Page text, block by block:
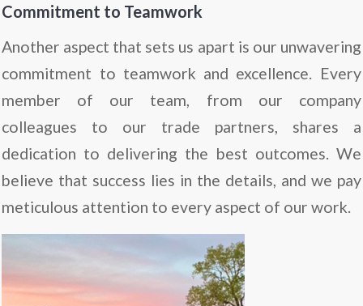
Commitment to Teamwork
Another aspect that sets us apart is our unwavering
commitment to teamwork and excellence. Every
member of our team, from our company
colleagues to our trade partners, shares a
dedication to delivering the best outcomes. We
believe that success lies in the details, and we pay
meticulous attention to every aspect of our work.